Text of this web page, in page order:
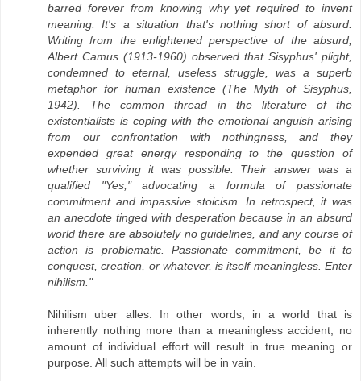
barred forever from knowing why yet required to invent
meaning. It's a situation that's nothing short of absurd.
Writing from the enlightened perspective of the absurd,
Albert Camus (1913-1960) observed that Sisyphus' plight,
condemned to eternal, useless struggle, was a superb
metaphor for human existence (The Myth of Sisyphus,
1942). The common thread in the literature of the
existentialists is coping with the emotional anguish arising
from our confrontation with nothingness, and they
expended great energy responding to the question of
whether surviving it was possible. Their answer was a
qualified "Yes," advocating a formula of passionate
commitment and impassive stoicism. In retrospect, it was
an anecdote tinged with desperation because in an absurd
world there are absolutely no guidelines, and any course of
action is problematic. Passionate commitment, be it to
conquest, creation, or whatever, is itself meaningless. Enter
nihilism."
Nihilism uber alles. In other words, in a world that is
inherently nothing more than a meaningless accident, no
amount of individual effort will result in true meaning or
purpose. All such attempts will be in vain.